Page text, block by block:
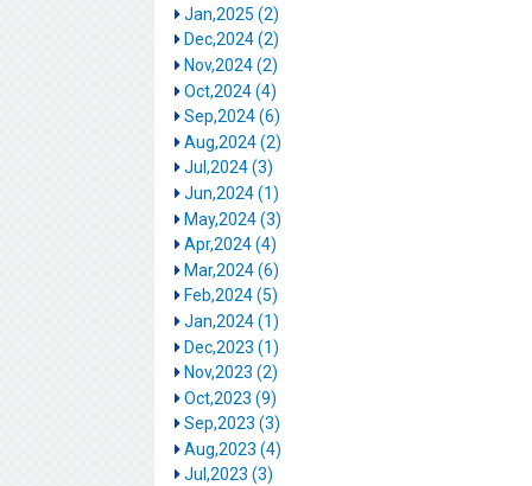
Jan,2025 (2)
Dec,2024 (2)
Nov,2024 (2)
Oct,2024 (4)
Sep,2024 (6)
Aug,2024 (2)
Jul,2024 (3)
Jun,2024 (1)
May,2024 (3)
Apr,2024 (4)
Mar,2024 (6)
Feb,2024 (5)
Jan,2024 (1)
Dec,2023 (1)
Nov,2023 (2)
Oct,2023 (9)
Sep,2023 (3)
Aug,2023 (4)
Jul,2023 (3)